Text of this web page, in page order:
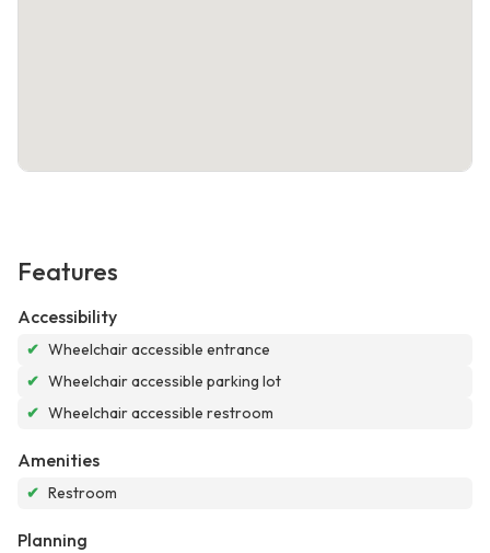
Features
Accessibility
✔ Wheelchair accessible entrance
✔ Wheelchair accessible parking lot
✔ Wheelchair accessible restroom
Amenities
✔ Restroom
Planning